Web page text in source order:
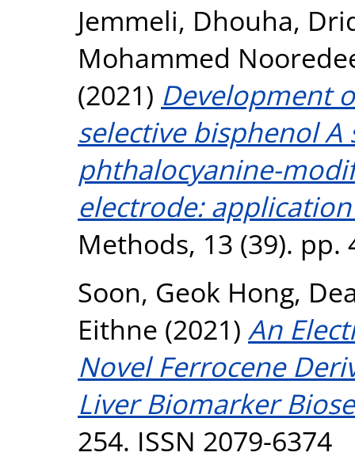
Jemmeli, Dhouha,
Mohammed
(2021) Development
selective bisphenol
phthalocyanine-
electrode:
Methods, 13 (39). pp.
Soon, Geok Hong,
Eithne (2021) An
Novel Ferrocene
Liver Biomarker
254. ISSN 2079-6374